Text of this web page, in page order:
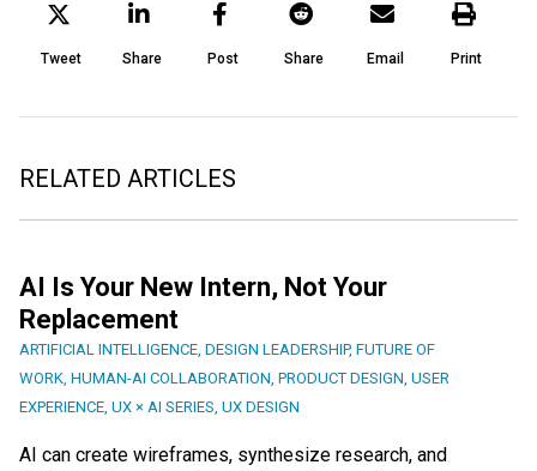
Tweet Share Post Share Email Print
RELATED ARTICLES
AI Is Your New Intern, Not Your
Replacement
ARTIFICIAL INTELLIGENCE, DESIGN LEADERSHIP, FUTURE OF
WORK, HUMAN-AI COLLABORATION, PRODUCT DESIGN, USER
EXPERIENCE, UX × AI SERIES, UX DESIGN
AI can create wireframes, synthesize research, and